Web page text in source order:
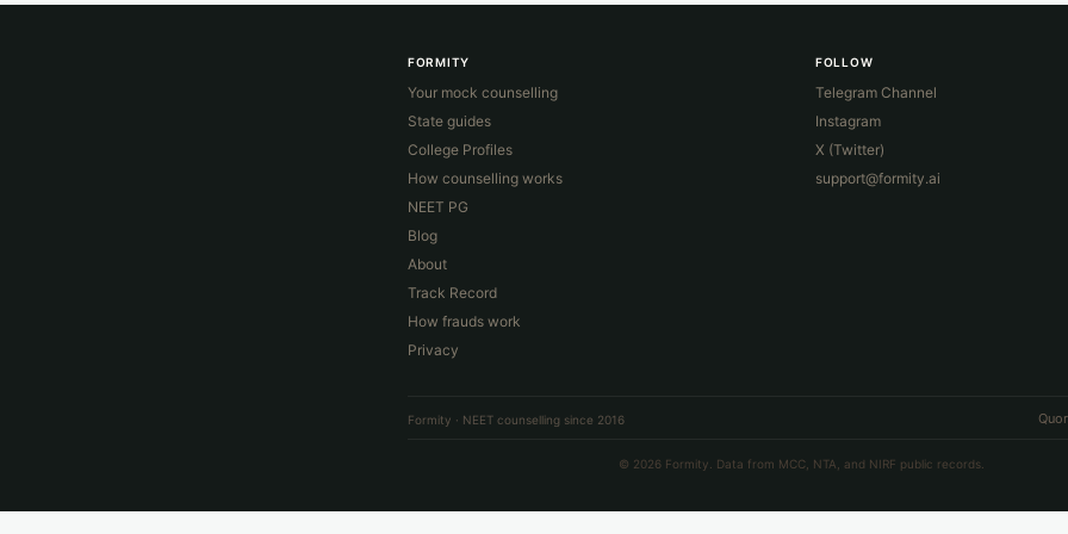
FORMITY
Your mock counselling
State guides
College Profiles
How counselling works
NEET PG
Blog
About
Track Record
How frauds work
Privacy
FOLLOW
Telegram Channel
Instagram
X (Twitter)
support@formity.ai
Formity · NEET counselling since 2016
© 2026 Formity. Data from MCC, NTA, and NIRF public records.